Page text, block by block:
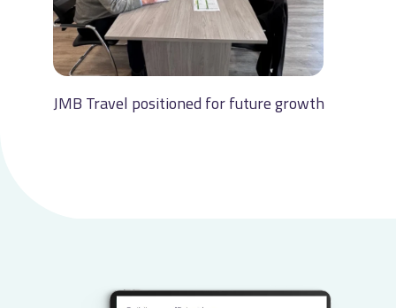
JMB Travel positioned for future growth